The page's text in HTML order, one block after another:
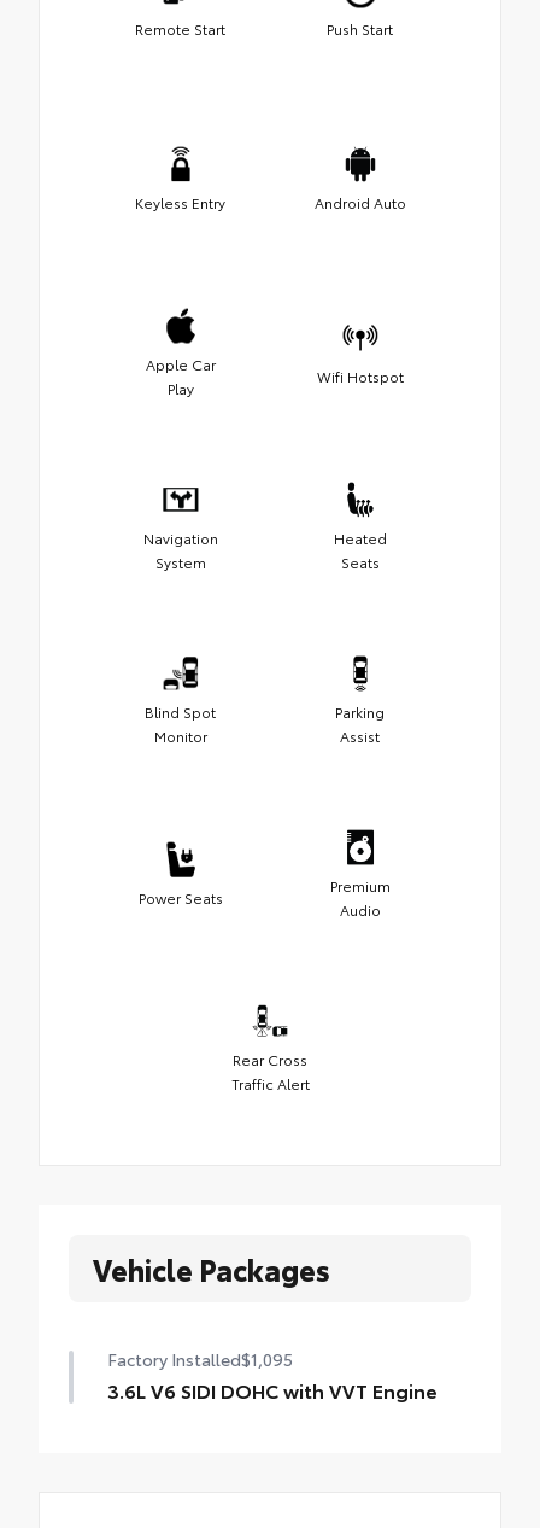
Remote Start Push Start
Keyless Entry Android Auto
Apple Car
Play
Wifi Hotspot
Navigation
System
Heated
Seats
Blind Spot
Monitor
Parking
Assist
Power Seats
Premium
Audio
Rear Cross
Traffic Alert
Vehicle Packages
Factory Installed$1,095
3.6L V6 SIDI DOHC with VVT Engine